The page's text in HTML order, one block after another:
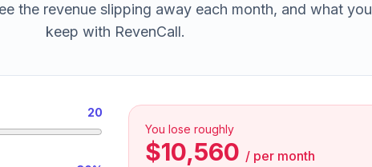
the revenue slipping away each month, and what you
keep with RevenCall.
20
You lose roughly
$10,560 / per month